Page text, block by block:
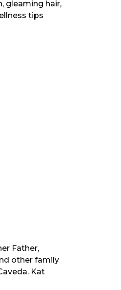
gleaming hair,
tips
Father,
other family
Kat